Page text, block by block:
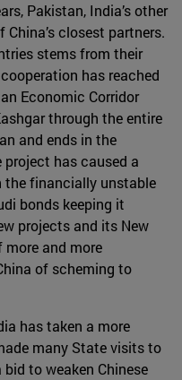
Pakistan, India’s other
China’s closest partners.
stems from their
has reached
Economic Corridor
through the entire
and ends in the
project has caused a
the financially unstable
bonds keeping it
projects and its New
more and more
of scheming to
has taken a more
many State visits to
to weaken Chinese